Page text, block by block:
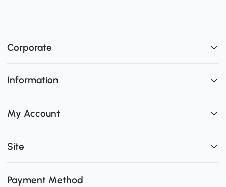
Corporate
Information
My Account
Site
Payment Method